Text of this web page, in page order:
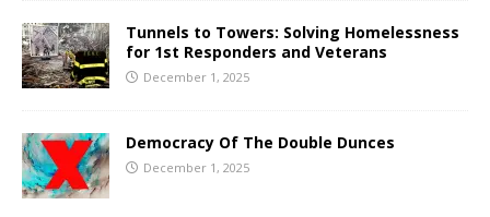
Tunnels to Towers: Solving Homelessness
for 1st Responders and Veterans
December 1, 2025
Democracy Of The Double Dunces
December 1, 2025